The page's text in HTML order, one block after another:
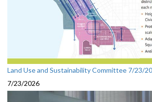
Land Use and Sustainability Committee 7/23/
7/23/2026